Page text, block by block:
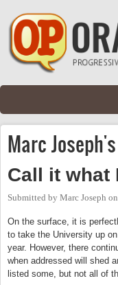
Skip to main content
Marc
Call it what
Submitted by Marc Joseph on
On the surface, it is
to take the University up
year. However, there
when addressed will shed
listed some, but not all of